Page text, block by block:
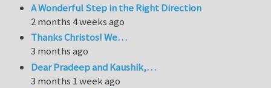
A Wonderful Step in the Right Direction
2 months 4 weeks ago
Thanks Christos! We…
3 months ago
Dear Pradeep and Kaushik,…
3 months 1 week ago